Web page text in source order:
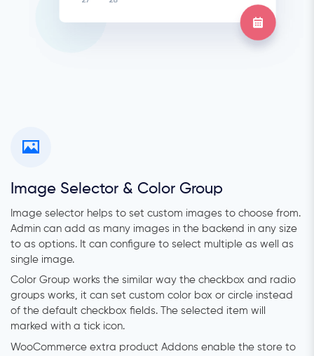
Image Selector & Color Group
Image selector helps to set custom images to choose from.
Admin can add as many images in the backend in any size
to as options. It can configure to select multiple as well as
single image.
Color Group works the similar way the checkbox and radio
groups works, it can set custom color box or circle instead
of the default checkbox fields. The selected item will
marked with a tick icon.
WooCommerce extra product Addons enable the store to